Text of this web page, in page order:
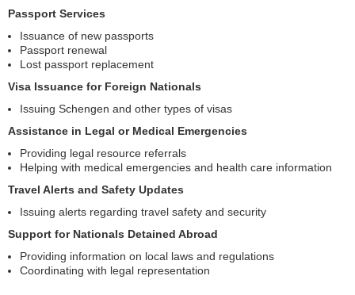
Passport Services
Issuance of new passports
Passport renewal
Lost passport replacement
Visa Issuance for Foreign Nationals
Issuing Schengen and other types of visas
Assistance in Legal or Medical Emergencies
Providing legal resource referrals
Helping with medical emergencies and health care information
Travel Alerts and Safety Updates
Issuing alerts regarding travel safety and security
Support for Nationals Detained Abroad
Providing information on local laws and regulations
Coordinating with legal representation